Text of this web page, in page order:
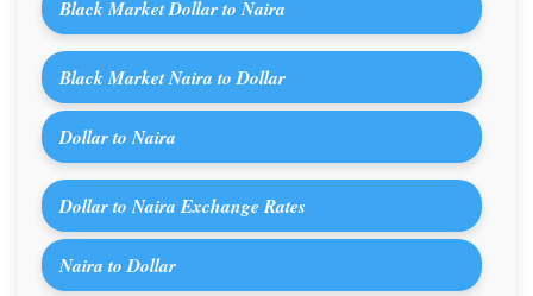
Black Market Dollar to Naira
Black Market Naira to Dollar
Dollar to Naira
Dollar to Naira Exchange Rates
Naira to Dollar